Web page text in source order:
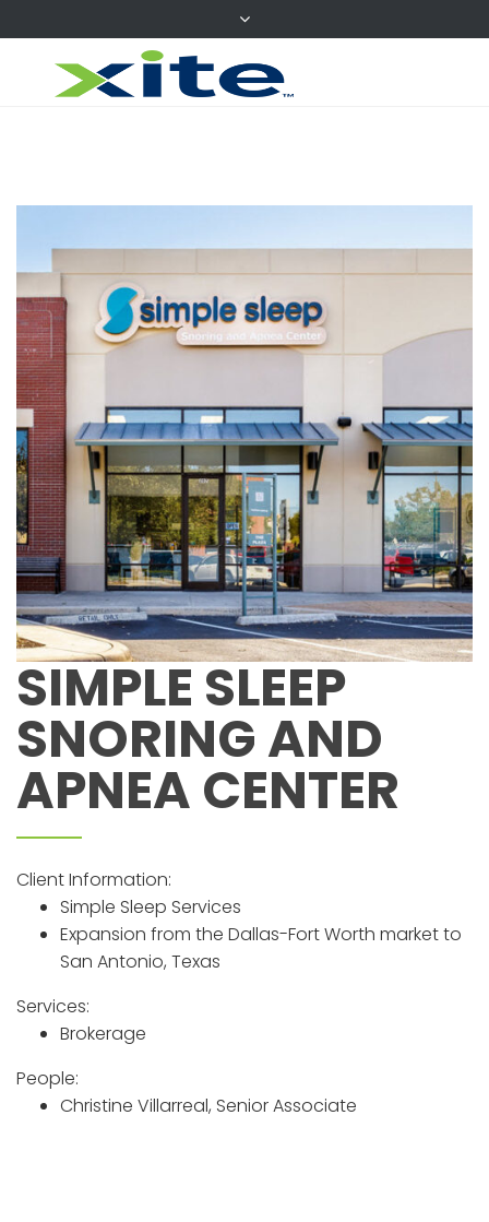
SIMPLE SLEEP
SNORING AND
APNEA CENTER
Client Information:
Simple Sleep Services
Expansion from the Dallas-Fort Worth market to
San Antonio, Texas
Services:
Brokerage
People:
Christine Villarreal, Senior Associate